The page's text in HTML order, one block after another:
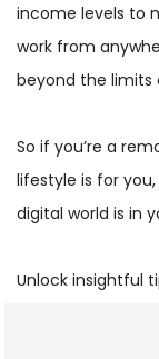
income levels to
work from
beyond the limits
So if you’re a
lifestyle is for
digital world is in
Unlock insightful